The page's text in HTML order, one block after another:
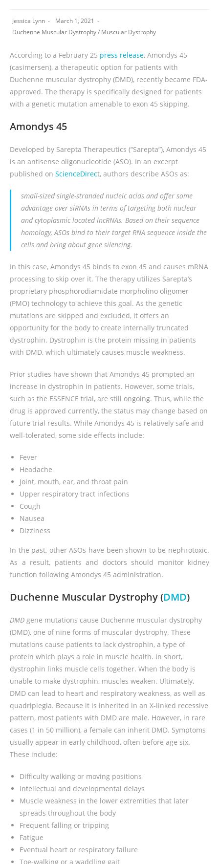
Jessica Lynn
March 1, 2021
Duchenne Muscular Dystrophy/ Muscular Dystrophy
According to a February 25 press release, Amondys 45
(casimersen), a therapeutic option for patients with
Duchenne muscular dystrophy (DMD), recently became FDA-
approved. The therapy is specifically designed for patients
with a genetic mutation amenable to exon 45 skipping.
Amondys 45
Developed by Sarepta Therapeutics (“Sarepta”), Amondys 45
is an antisense oligonucleotide (ASO). In an excerpt
published on ScienceDirect, authors describe ASOs as:
small-sized single-stranded nucleic acids and offer some
advantage over siRNAs in terms of targeting both nuclear
and cytoplasmic located lncRNAs. Based on their sequence
homology, ASOs bind to their target RNA sequence inside the
cells and bring about gene silencing.
In this case, Amondys 45 binds to exon 45 and causes mRNA
processing to skip over it. The therapy utilizes Sarepta’s
proprietary phosphorodiamidate morpholino oligomer
(PMO) technology to achieve this goal. As the genetic
mutations are skipped and excluded, it offers an
opportunity for the body to create internally truncated
dystrophin. Dystrophin is the protein missing in patients
with DMD, which ultimately causes muscle weakness.
Prior studies have shown that Amondys 45 prompted an
increase in dystrophin in patients. However, some trials,
such as the ESSENCE trial, are still ongoing. Thus, while the
drug is approved currently, the status may change based on
future trial results. While Amondys 45 is relatively safe and
well-tolerated, some side effects include:
Fever
Headache
Joint, mouth, ear, and throat pain
Upper respiratory tract infections
Cough
Nausea
Dizziness
In the past, other ASOs have been shown to be nephrotoxic.
As a result, patients and doctors should monitor kidney
function following Amondys 45 administration.
Duchenne Muscular Dystrophy (DMD)
DMD gene mutations cause Duchenne muscular dystrophy
(DMD), one of nine forms of muscular dystrophy. These
mutations cause patients to lack dystrophin, a type of
protein which plays a role in muscle health. In short,
dystrophin links muscle cells together. When the body is
unable to make dystrophin, muscles weaken. Ultimately,
DMD can lead to heart and respiratory weakness, as well as
quadriplegia. Because it is inherited in an X-linked recessive
pattern, most patients with DMD are male. However, in rare
cases (1 in 50 million), a female can inherit DMD. Symptoms
usually appear in early childhood, often before age six.
These include:
Difficulty walking or moving positions
Intellectual and developmental delays
Muscle weakness in the lower extremities that later
spreads throughout the body
Frequent falling or tripping
Fatigue
Eventual heart or respiratory failure
Toe-walking or a waddling gait